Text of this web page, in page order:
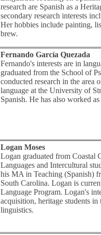
research are Spanish as a
secondary research interests
Her hobbies include painting,
brew.
Fernando García Quezada
Fernando's interests are in
graduated from the School of
conducted research in the area
language at the University of
Spanish. He has also worked
Logan Moses
Logan graduated from
Languages and Intercultural
his MA in Teaching (Spanish)
South Carolina. Logan is
Language Program. Logan's
acquisition, heritage students
linguistics.